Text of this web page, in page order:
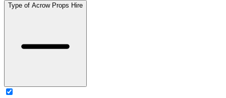
Type of Acrow Props Hire